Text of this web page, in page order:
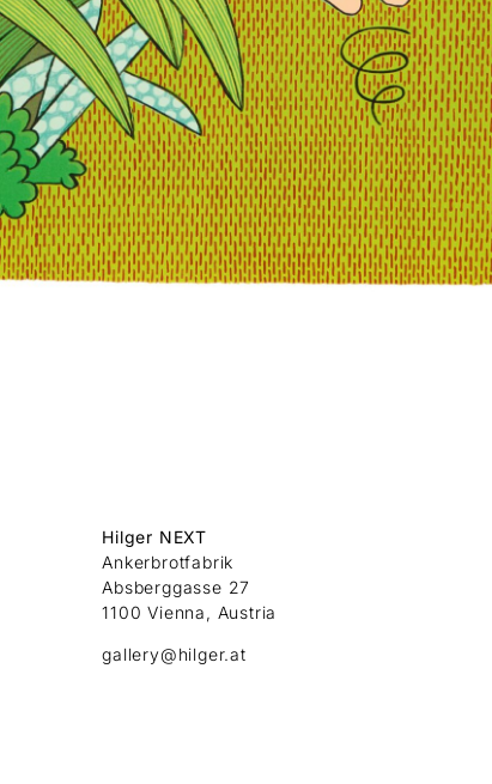
Hilger NEXT
Ankerbrotfabrik
Absberggasse 27
1100 Vienna, Austria
gallery@hilger.at